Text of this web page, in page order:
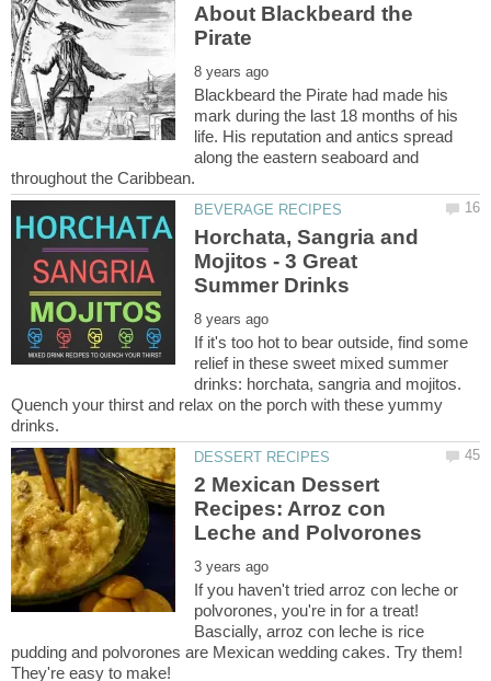
About Blackbeard the
Blackbeard the Pirate had made his
mark during the last 18 months of his
life. His reputation and antics spread
along the eastern seaboard and
Horchata, Sangria and
Mojitos - 3 Great
If it's too hot to bear outside, find some
relief in these sweet mixed summer
drinks: horchata, sangria and mojitos.
Quench your thirst and relax on the porch with these yummy
2 Mexican Dessert
Recipes: Arroz con
If you haven't tried arroz con leche or
polvorones, you're in for a treat!
Bascially, arroz con leche is rice
pudding and polvorones are Mexican wedding cakes. Try them!